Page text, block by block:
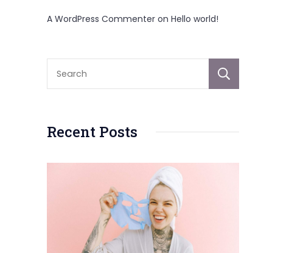
A WordPress Commenter on Hello world!
Recent Posts